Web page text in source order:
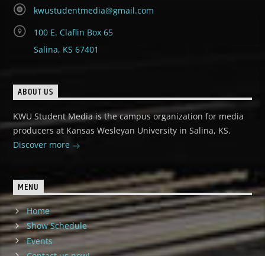
kwustudentmedia@gmail.com
100 E. Claflin Box 65
Salina, KS 67401
ABOUT US
KWU Student Media is the campus organization for media
producers at Kansas Wesleyan University in Salina, KS.
Discover more
MENU
Home
Show Schedule
Events